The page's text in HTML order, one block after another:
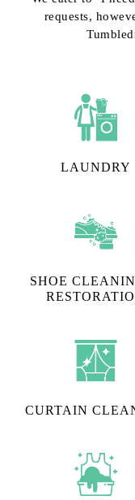
requests,
LAUNDRY
SHOE
CURTAIN